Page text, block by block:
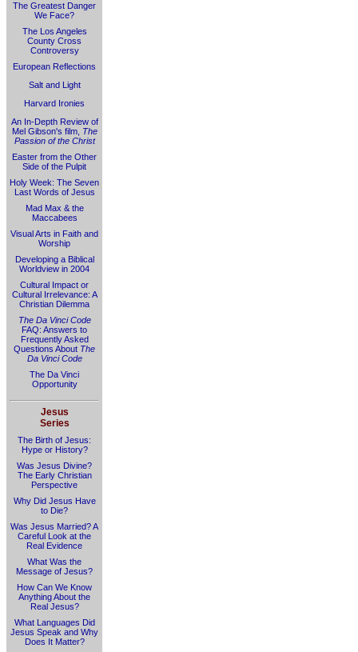
The Greatest Danger
We Face?
The Los Angeles
County Cross
Controversy
European Reflections
Salt and Light
Harvard Ironies
An In-Depth Review of
Mel Gibson's film, The
Passion of the Christ
Easter from the Other
Side of the Pulpit
Holy Week: The Seven
Last Words of Jesus
Mad Max & the
Maccabees
Visual Arts in Faith and
Worship
Developing a Biblical
Worldview in 2004
Cultural Impact or
Cultural Irrelevance: A
Christian Dilemma
The Da Vinci Code
FAQ: Answers to
Frequently Asked
Questions About The
Da Vinci Code
The Da Vinci
Opportunity
Jesus
Series
The Birth of Jesus:
Hype or History?
Was Jesus Divine?
The Early Christian
Perspective
Why Did Jesus Have
to Die?
Was Jesus Married? A
Careful Look at the
Real Evidence
What Was the
Message of Jesus?
How Can We Know
Anything About the
Real Jesus?
What Languages Did
Jesus Speak and Why
Does It Matter?